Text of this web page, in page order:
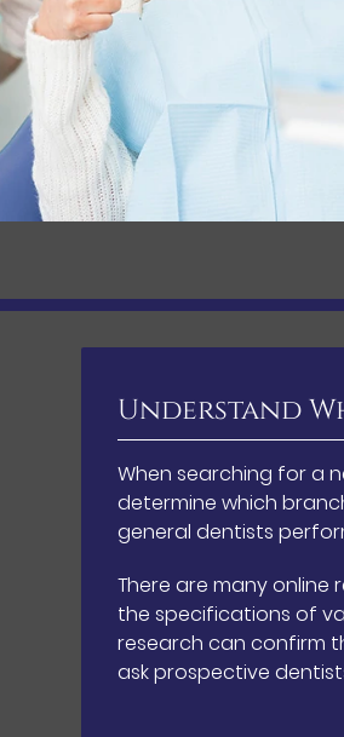
Understand
When searching for a
determine which
general dentists
There are many
the specifications of
research can confirm
ask prospective